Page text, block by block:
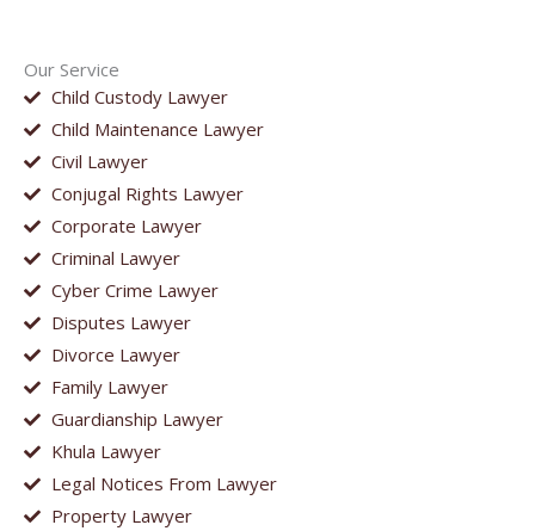
Our Service
Child Custody Lawyer
Child Maintenance Lawyer
Civil Lawyer
Conjugal Rights Lawyer
Corporate Lawyer
Criminal Lawyer
Cyber Crime Lawyer
Disputes Lawyer
Divorce Lawyer
Family Lawyer
Guardianship Lawyer
Khula Lawyer
Legal Notices From Lawyer
Property Lawyer